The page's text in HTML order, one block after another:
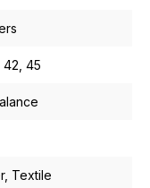
42, 45
Textile